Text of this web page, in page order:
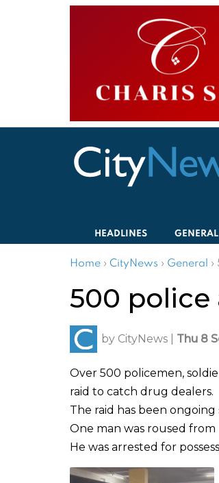
HEADLINES GENERAL
Home › CityNews › General ›
500 police
by CityNews Thu 8
Over 500 policemen,
raid to catch drug dealers.
The raid has been ongoing
One man was roused
He was arrested for